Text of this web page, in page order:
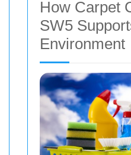
How Carpet
SW5
Environment